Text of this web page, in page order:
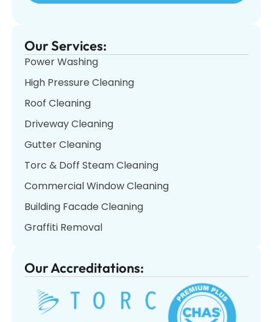
Our Services:
Power Washing
High Pressure Cleaning
Roof Cleaning
Driveway Cleaning
Gutter Cleaning
Torc & Doff Steam Cleaning
Commercial Window Cleaning
Building Facade Cleaning
Graffiti Removal
Our Accreditations: